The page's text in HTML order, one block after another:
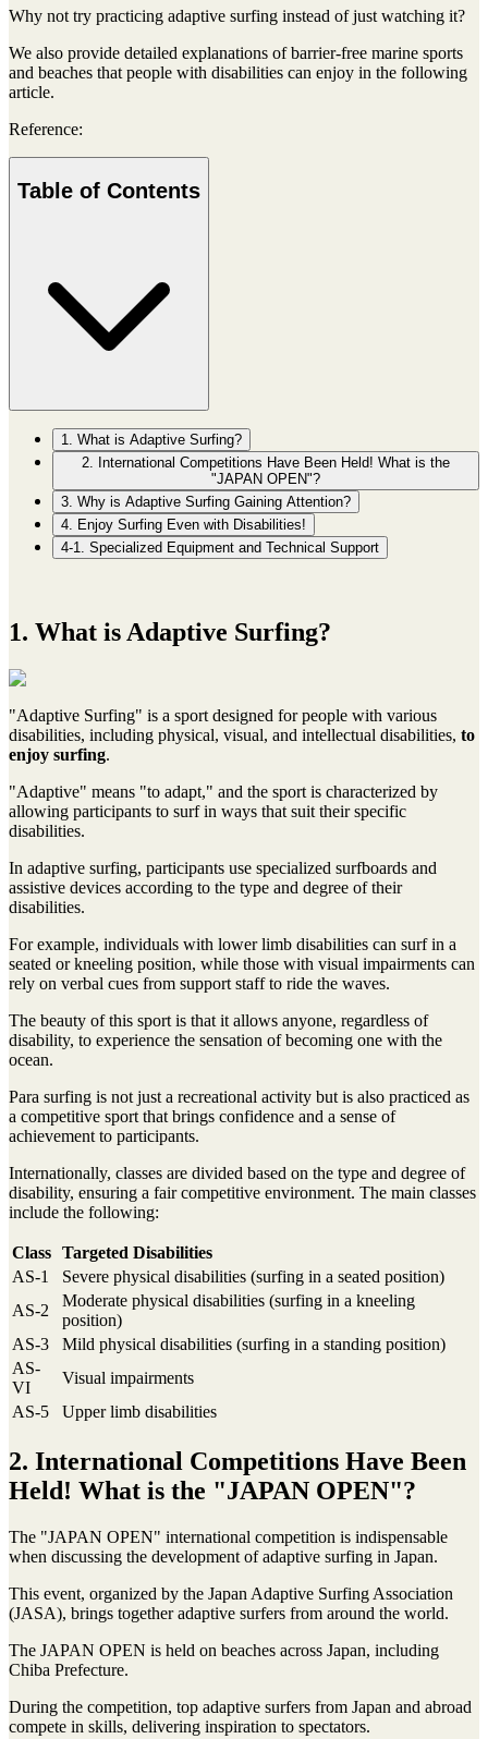
Why not try practicing adaptive surfing instead of just watching it?
We also provide detailed explanations of barrier-free marine sports
and beaches that people with disabilities can enjoy in the following
article.
Reference:
Table of Contents
1. What is Adaptive Surfing?
2. International Competitions Have Been Held! What is the
"JAPAN OPEN"?
3. Why is Adaptive Surfing Gaining Attention?
4. Enjoy Surfing Even with Disabilities!
4-1. Specialized Equipment and Technical Support
1. What is Adaptive Surfing?
"Adaptive Surfing" is a sport designed for people with various
disabilities, including physical, visual, and intellectual disabilities, to
enjoy surfing.
"Adaptive" means "to adapt," and the sport is characterized by
allowing participants to surf in ways that suit their specific
disabilities.
In adaptive surfing, participants use specialized surfboards and
assistive devices according to the type and degree of their
disabilities.
For example, individuals with lower limb disabilities can surf in a
seated or kneeling position, while those with visual impairments can
rely on verbal cues from support staff to ride the waves.
The beauty of this sport is that it allows anyone, regardless of
disability, to experience the sensation of becoming one with the
ocean.
Para surfing is not just a recreational activity but is also practiced as
a competitive sport that brings confidence and a sense of
achievement to participants.
Internationally, classes are divided based on the type and degree of
disability, ensuring a fair competitive environment. The main classes
include the following:
Class Targeted Disabilities
AS-1
Severe physical disabilities (surfing in a seated position)
AS-2
Moderate physical disabilities (surfing in a kneeling
position)
AS-3
Mild physical disabilities (surfing in a standing position)
AS-
VI
Visual impairments
AS-5
Upper limb disabilities
2. International Competitions Have Been
Held! What is the "JAPAN OPEN"?
The "JAPAN OPEN" international competition is indispensable
when discussing the development of adaptive surfing in Japan.
This event, organized by the Japan Adaptive Surfing Association
(JASA), brings together adaptive surfers from around the world.
The JAPAN OPEN is held on beaches across Japan, including
Chiba Prefecture.
During the competition, top adaptive surfers from Japan and abroad
compete in skills, delivering inspiration to spectators.